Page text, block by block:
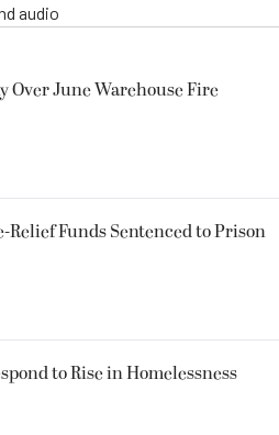
audio
Over June Warehouse Fire
Funds Sentenced to Prison
to Rise in Homelessness